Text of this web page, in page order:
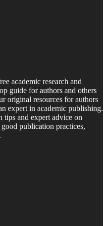
academic research and
guide for authors and others
original resources for authors
expert in academic publishing.
tips and expert advice on
publication practices,